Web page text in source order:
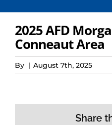
2025 AFD
Conneaut Area
By | August 7th, 2025
Share